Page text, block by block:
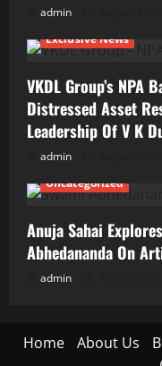
admin
Exclusive News
VKDL Group’s NPA
Distressed Asset
Leadership Of V K
admin
Uncategorized
Anuja Sahai
Abhedananda On
admin
Home About Us